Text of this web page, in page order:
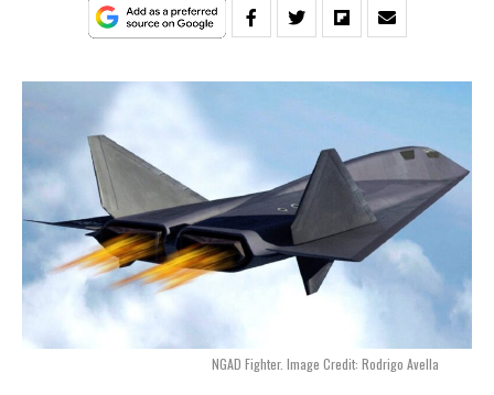
NGAD Fighter. Image Credit: Rodrigo Avella